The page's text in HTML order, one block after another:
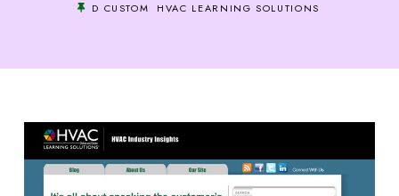
D CUSTOM HVAC LEARNING SOLUTIONS